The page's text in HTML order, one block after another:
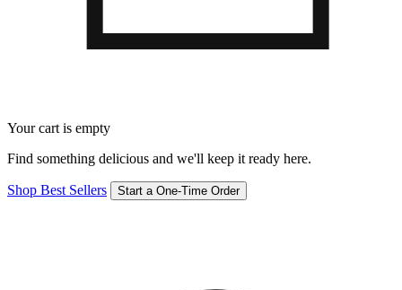
Your cart is empty
Find something delicious and we'll keep it ready here.
Shop Best Sellers Start a One-Time Order